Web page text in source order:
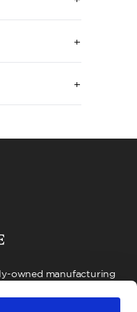
owned manufacturing
built our business around